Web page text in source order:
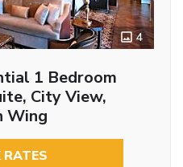
4
1 Bedroom
City View,
Wing
RATES